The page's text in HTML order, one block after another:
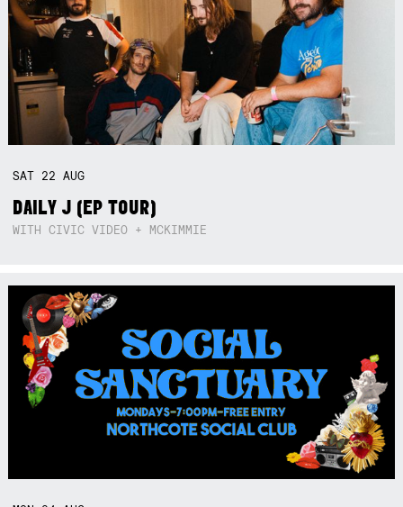
SAT 22AUG
DAILY J (EP TOUR)
WITH CIVIC VIDEO + MCKIMMIE